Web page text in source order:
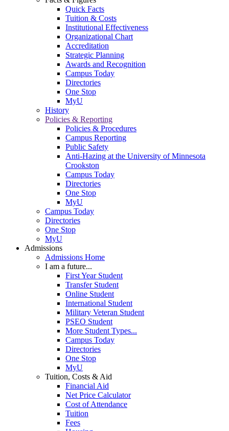
Quick Facts
Tuition & Costs
Institutional Effectiveness
Organizational Chart
Accreditation
Strategic Planning
Awards and Recognition
Campus Today
Directories
One Stop
MyU
History
Policies & Reporting
Policies & Procedures
Campus Reporting
Public Safety
Anti-Hazing at the University of Minnesota
Crookston
Campus Today
Directories
One Stop
MyU
Campus Today
Directories
One Stop
MyU
Admissions
Admissions Home
I am a future...
First Year Student
Transfer Student
Online Student
International Student
Military Veteran Student
PSEO Student
More Student Types...
Campus Today
Directories
One Stop
MyU
Tuition, Costs & Aid
Financial Aid
Net Price Calculator
Cost of Attendance
Tuition
Fees